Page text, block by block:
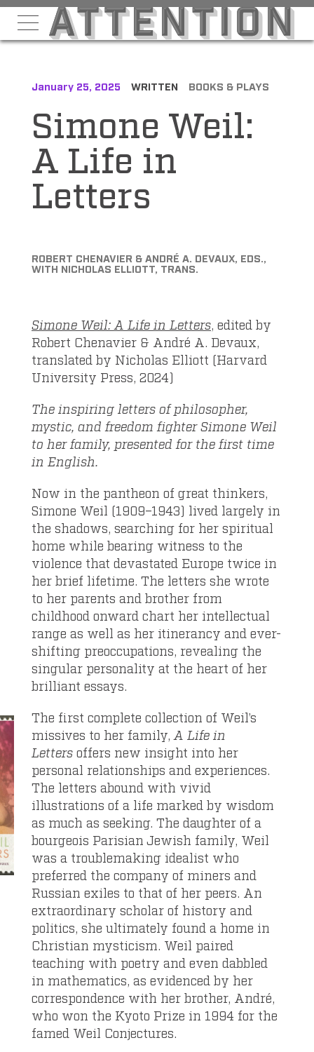
January 25, 2025 WRITTEN BOOKS & PLAYS
Simone Weil:
A Life in
Letters
ROBERT CHENAVIER & ANDRÉ A. DEVAUX, EDS.,
WITH NICHOLAS ELLIOTT, TRANS.
Simone Weil: A Life in Letters, edited by
Robert Chenavier & André A. Devaux,
translated by Nicholas Elliott (Harvard
University Press, 2024)
The inspiring letters of philosopher,
mystic, and freedom fighter Simone Weil
to her family, presented for the first time
in English.
Now in the pantheon of great thinkers,
Simone Weil (1909–1943) lived largely in
the shadows, searching for her spiritual
home while bearing witness to the
violence that devastated Europe twice in
her brief lifetime. The letters she wrote
to her parents and brother from
childhood onward chart her intellectual
range as well as her itinerancy and ever-
shifting preoccupations, revealing the
singular personality at the heart of her
brilliant essays.
The first complete collection of Weil’s
missives to her family, A Life in
Letters offers new insight into her
personal relationships and experiences.
The letters abound with vivid
illustrations of a life marked by wisdom
as much as seeking. The daughter of a
bourgeois Parisian Jewish family, Weil
was a troublemaking idealist who
preferred the company of miners and
Russian exiles to that of her peers. An
extraordinary scholar of history and
politics, she ultimately found a home in
Christian mysticism. Weil paired
teaching with poetry and even dabbled
in mathematics, as evidenced by her
correspondence with her brother, André,
who won the Kyoto Prize in 1994 for the
famed Weil Conjectures.